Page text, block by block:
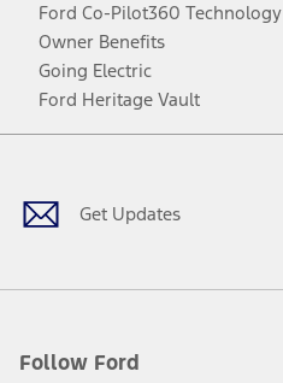
Ford Co-Pilot360 Technology
Owner Benefits
Going Electric
Ford Heritage Vault
Get Updates
Follow Ford
Facebook
TwitterYoutubeInstagram
Threads
TikTok